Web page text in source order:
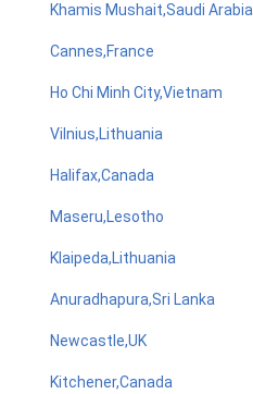
Khamis Mushait,Saudi Arabia
Cannes,France
Ho Chi Minh City,Vietnam
Vilnius,Lithuania
Halifax,Canada
Maseru,Lesotho
Klaipeda,Lithuania
Anuradhapura,Sri Lanka
Newcastle,UK
Kitchener,Canada